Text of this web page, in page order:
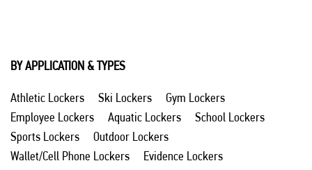
BY APPLICATION & TYPES
Athletic Lockers Ski Lockers
Gym Lockers
Employee Lockers
Aquatic Lockers
School Lockers
Sports Lockers
Outdoor Lockers
Wallet/Cell Phone Lockers
Evidence Lockers